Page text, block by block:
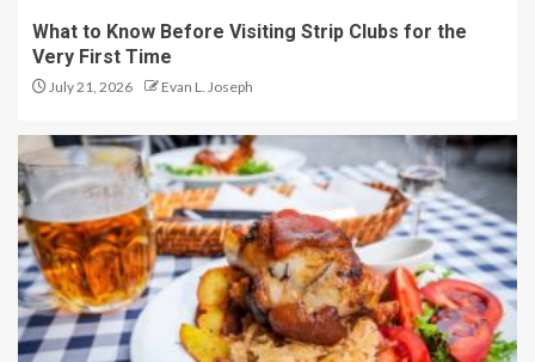
What to Know Before Visiting Strip Clubs for the
Very First Time
July 21, 2026 Evan L. Joseph